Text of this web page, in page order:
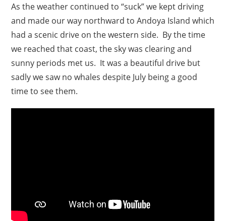
As the weather continued to “suck” we kept driving
and made our way northward to Andoya Island which
had a scenic drive on the western side. By the time
we reached that coast, the sky was clearing and
sunny periods met us. It was a beautiful drive but
sadly we saw no whales despite July being a good
time to see them.